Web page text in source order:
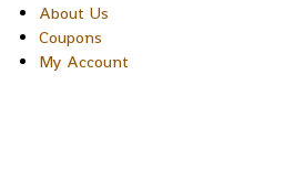
About Us
Coupons
My Account